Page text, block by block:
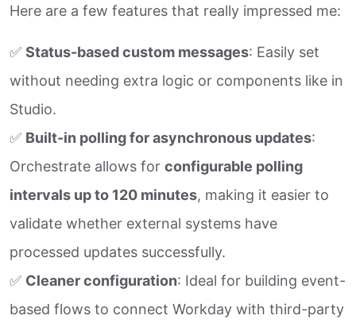
Here are a few features that really impressed me:
✅ Status-based custom messages: Easily set
without needing extra logic or components like in
Studio.
✅ Built-in polling for asynchronous updates:
Orchestrate allows for configurable polling
intervals up to 120 minutes, making it easier to
validate whether external systems have
processed updates successfully.
✅ Cleaner configuration: Ideal for building event-
based flows to connect Workday with third-party